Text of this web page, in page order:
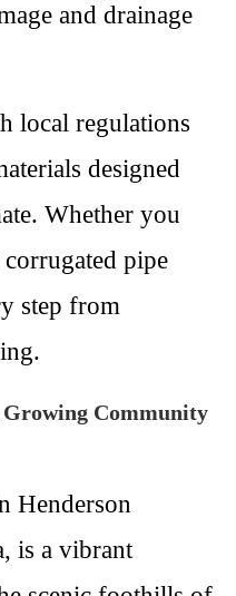
and drainage
local regulations
designed
Whether you
pipe
step from
Growing Community
Henderson
is a vibrant